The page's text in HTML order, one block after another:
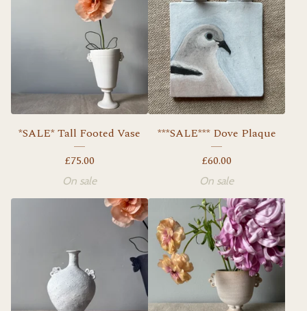
*SALE* Tall Footed Vase
£75.00
On sale
***SALE*** Dove Plaque
£60.00
On sale